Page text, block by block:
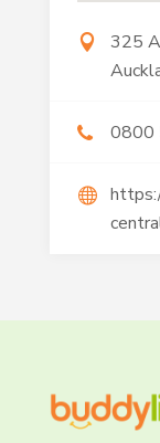
325
0800